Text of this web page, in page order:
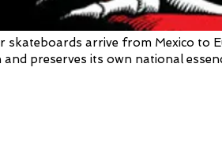
skateboards arrive from Mexico to
and preserves its own national